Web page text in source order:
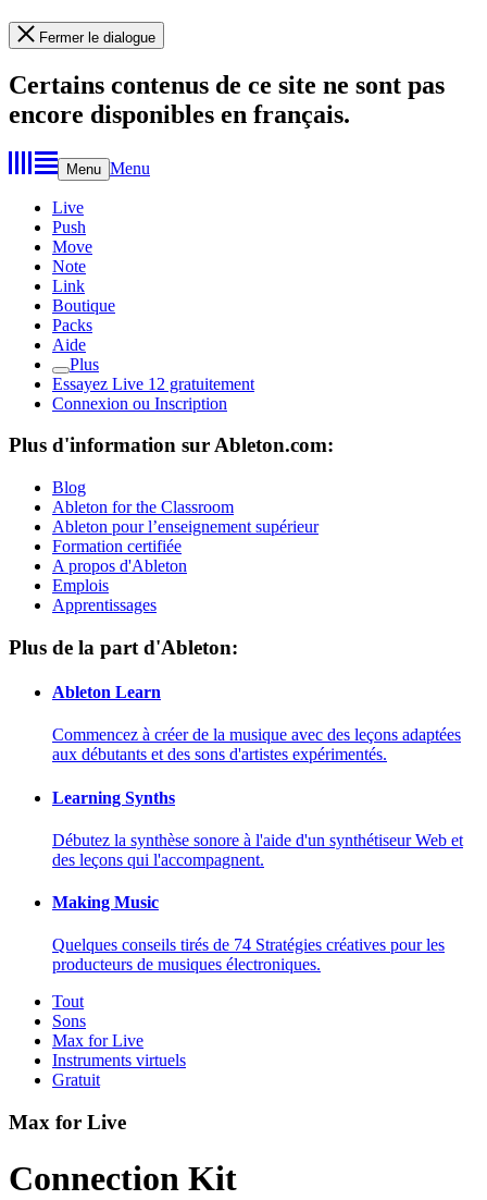
Fermer le dialogue
Certains contenus de ce site ne sont pas
encore disponibles en français.
Menu Menu
Live
Push
Move
Note
Link
Boutique
Packs
Aide
Plus
Essayez Live 12 gratuitement
Connexion ou Inscription
Plus d'information sur Ableton.com:
Blog
Ableton for the Classroom
Ableton pour l’enseignement supérieur
Formation certifiée
A propos d'Ableton
Emplois
Apprentissages
Plus de la part d'Ableton:
Ableton Learn
Commencez à créer de la musique avec des leçons adaptées
aux débutants et des sons d'artistes expérimentés.
Learning Synths
Débutez la synthèse sonore à l'aide d'un synthétiseur Web et
des leçons qui l'accompagnent.
Making Music
Quelques conseils tirés de 74 Stratégies créatives pour les
producteurs de musiques électroniques.
Tout
Sons
Max for Live
Instruments virtuels
Gratuit
Max for Live
Connection Kit